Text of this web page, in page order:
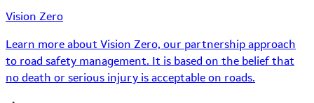
Vision Zero
Learn more about Vision Zero, our partnership approach
to road safety management. It is based on the belief that
no death or serious injury is acceptable on roads.